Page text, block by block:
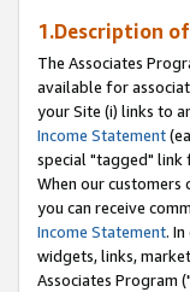
1.Description
The Associates
available for
your Site (i) links to
Income Statement
special "tagged" link
When our customers
you can receive
Income Statement.
widgets, links,
Associates Program ("